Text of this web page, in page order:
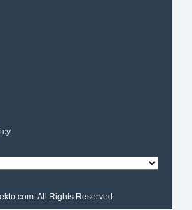
All Rights Reserved